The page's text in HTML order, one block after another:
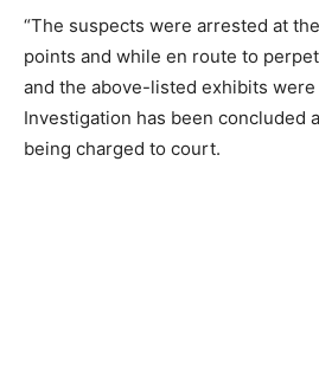
“The suspects were arrested at
points and while en route to
and the above-listed exhibits
Investigation has been concluded
being charged to court.